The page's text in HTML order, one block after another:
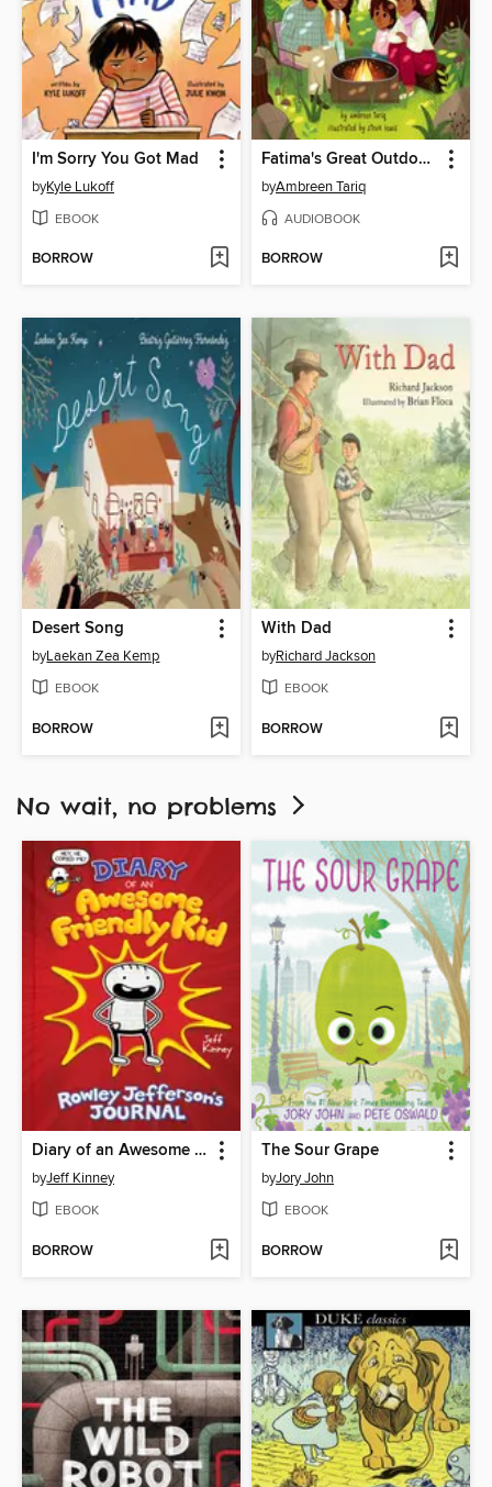
I'm Sorry You Got Mad
byKyle Lukoff
EBOOK
BORROW
Fatima's Great Outdoors
byAmbreen Tariq
AUDIOBOOK
BORROW
Desert Song
byLaekan Zea Kemp
EBOOK
BORROW
With Dad
byRichard Jackson
EBOOK
BORROW
No wait, no problems
Diary of an Awesome Friendly Kid
byJeff Kinney
EBOOK
BORROW
The Sour Grape
byJory John
EBOOK
BORROW